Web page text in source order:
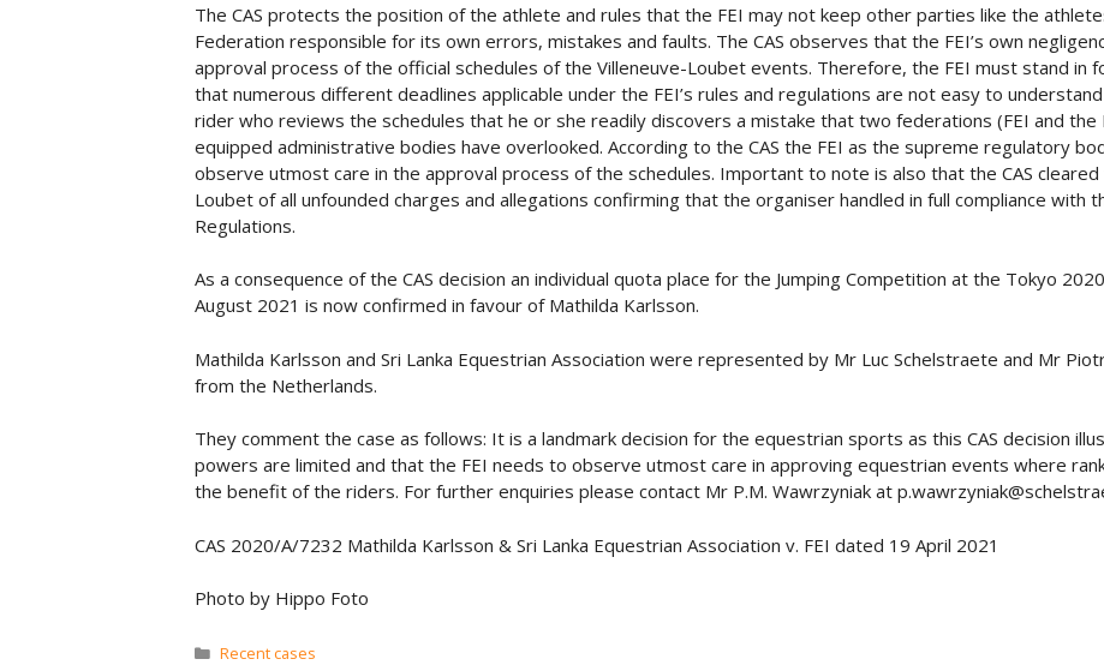
The CAS protects the position of the athlete and rules that the FEI may not keep other parties like the
Federation responsible for its own errors, mistakes and faults. The CAS observes that the FEI’s own
approval process of the official schedules of the Villeneuve-Loubet events. Therefore, the FEI must stand in
that numerous different deadlines applicable under the FEI’s rules and regulations are not easy to
rider who reviews the schedules that he or she readily discovers a mistake that two federations (FEI and the
equipped administrative bodies have overlooked. According to the CAS the FEI as the supreme regulatory
observe utmost care in the approval process of the schedules. Important to note is also that the CAS
Loubet of all unfounded charges and allegations confirming that the organiser handled in full compliance with
Regulations.
As a consequence of the CAS decision an individual quota place for the Jumping Competition at the Tokyo
August 2021 is now confirmed in favour of Mathilda Karlsson.
Mathilda Karlsson and Sri Lanka Equestrian Association were represented by Mr Luc Schelstraete and Mr
from the Netherlands.
They comment the case as follows: It is a landmark decision for the equestrian sports as this CAS decision
powers are limited and that the FEI needs to observe utmost care in approving equestrian events where
the benefit of the riders. For further enquiries please contact Mr P.M. Wawrzyniak at
CAS 2020/A/7232 Mathilda Karlsson & Sri Lanka Equestrian Association v. FEI dated 19 April 2021
Photo by Hippo Foto
Categories
Recent cases